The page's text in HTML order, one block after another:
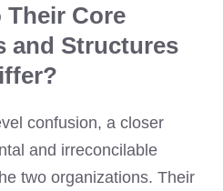
Their Core
and Structures
confusion, a closer
and irreconcilable
two organizations. Their